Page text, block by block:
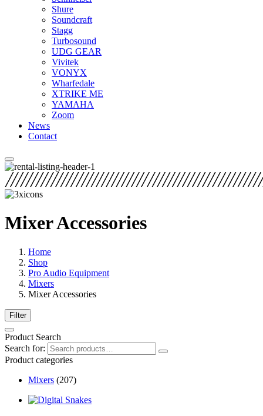
Shure
Soundcraft
Stagg
Turbosound
UDG GEAR
Vivitek
VONYX
Wharfedale
XTRIKE ME
YAMAHA
Zoom
News
Contact
Mixer Accessories
Home
Shop
Pro Audio Equipment
Mixers
Mixer Accessories
Filter
Product Search
Search for:
Product categories
Mixers (207)